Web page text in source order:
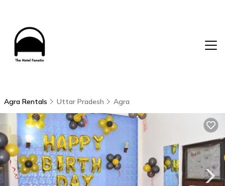
Agra Rentals Uttar Pradesh Agra